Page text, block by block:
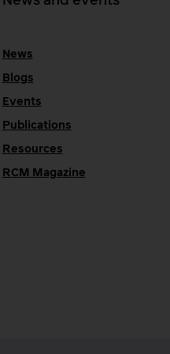
News
Blogs
Events
Publications
Resources
RCM Magazine